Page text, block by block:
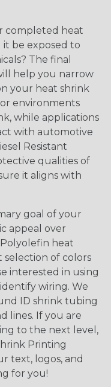
completed heat
be exposed to
The final
help you narrow
your heat shrink
environments
while applications
with automotive
Resistant
qualities of
it aligns with
goal of your
appeal over
Polyolefin heat
selection of colors
interested in using
wiring. We
ID shrink tubing
lines. If you are
to the next level,
Printing
text, logos, and
for you!